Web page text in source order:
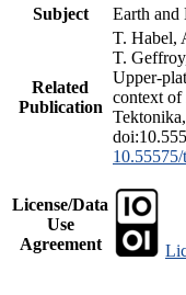
Subject
Earth and
Related
Publication
T. Habel,
T.
Upper-
context of
License/Data
Use
Agreement